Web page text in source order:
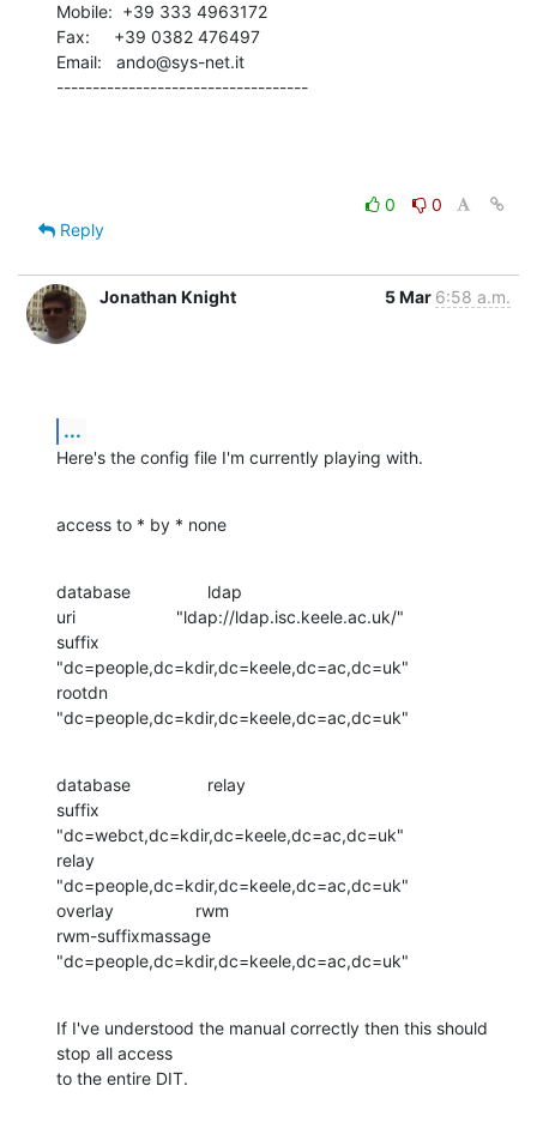
Mobile:  +39 333 4963172
Fax:     +39 0382 476497
Email:   ando@sys-net.it
-----------------------------------
0
0
Reply
Jonathan Knight 5 Mar 6:58 a.m.
...
Here's the config file I'm currently playing with.
access to * by * none
database                ldap
uri                     "ldap://ldap.isc.keele.ac.uk/"
suffix
"dc=people,dc=kdir,dc=keele,dc=ac,dc=uk"
rootdn
"dc=people,dc=kdir,dc=keele,dc=ac,dc=uk"
database                relay
suffix
"dc=webct,dc=kdir,dc=keele,dc=ac,dc=uk"
relay
"dc=people,dc=kdir,dc=keele,dc=ac,dc=uk"
overlay                 rwm
rwm-suffixmassage
"dc=people,dc=kdir,dc=keele,dc=ac,dc=uk"
If I've understood the manual correctly then this should
stop all access
to the entire DIT.